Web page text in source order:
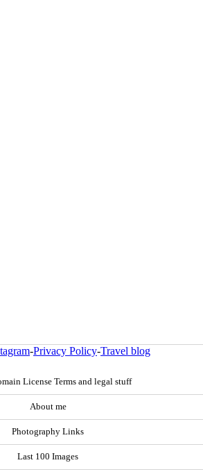
-Privacy Policy-Travel blog
License Terms and legal stuff
About me
Photography Links
Last 100 Images